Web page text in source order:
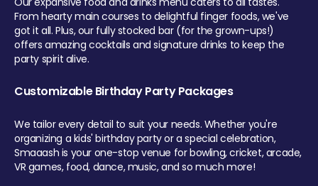
From hearty main courses to delightful finger foods, we've
got it all. Plus, our fully stocked bar (for the grown-ups!)
offers amazing cocktails and signature drinks to keep the
party spirit alive.
Customizable Birthday Party Packages
We tailor every detail to suit your needs. Whether you're
organizing a kids' birthday party or a special celebration,
Smaaash is your one-stop venue for bowling, cricket, arcade,
VR games, food, dance, music, and so much more!